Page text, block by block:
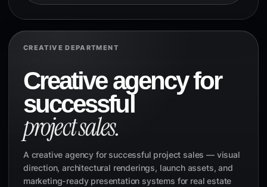
CREATIVE DEPARTMENT
Creative agency for
successful
project sales.
A creative agency for successful project sales — visual
direction, architectural renderings, launch assets, and
marketing-ready presentation systems for real estate